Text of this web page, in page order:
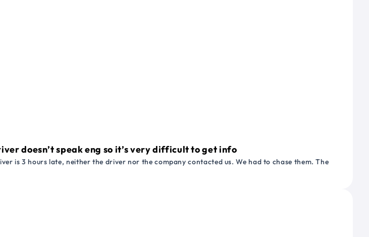
doesn’t speak eng so it’s very difficult to get info
is 3 hours late, neither the driver nor the company contacted us. We had to chase them. The